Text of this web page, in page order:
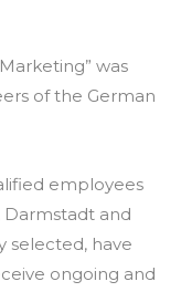
was
of the German
employees
and
selected, have
ongoing and